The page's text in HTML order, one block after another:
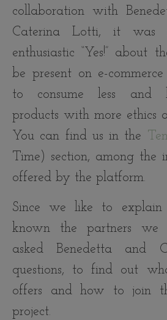
collaboration with
Caterina Lotti, it was
enthusiastic “Yes!” about
be present on e-
to consume less and
products with more ethics
You can find us in the
Time) section, among the
offered by the platform.
Since we like to
known the partners
asked Benedetta and
questions, to find out
offers and how to join
project.